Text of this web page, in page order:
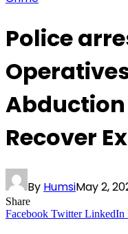
Police
Recover
By HumsiMay 2,
Share
Facebook Twitter LinkedIn